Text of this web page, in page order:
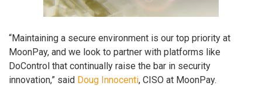
“Maintaining a secure environment is our top priority at
MoonPay, and we look to partner with platforms like
DoControl that continually raise the bar in security
innovation,” said Doug Innocenti, CISO at MoonPay.